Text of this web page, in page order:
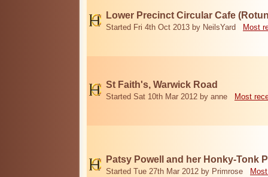
Lower Precinct Circular Cafe
Started Fri 4th Oct 2013 by NeilsYard Most
St Faith's, Warwick Road
Started Sat 10th Mar 2012 by anne Most
Patsy Powell and her Honky-Tonk
Started Tue 27th Mar 2012 by Primrose